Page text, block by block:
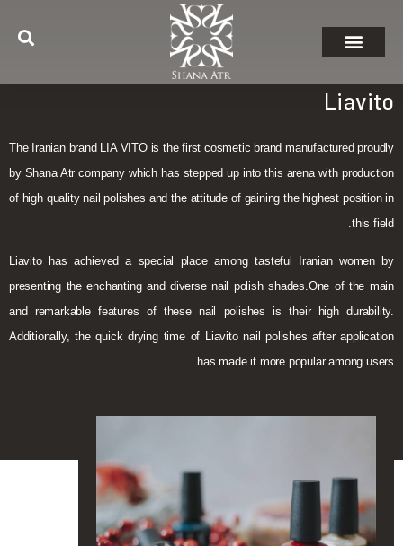
Liavito
The Iranian brand LIA VITO is the first cosmetic brand manufactured proudly
by Shana Atr company which has stepped up into this arena with production
of high quality nail polishes and the attitude of gaining the highest position in
this field.
Liavito has achieved a special place among tasteful Iranian women by
presenting the enchanting and diverse nail polish shades.One of the main
and remarkable features of these nail polishes is their high durability.
Additionally, the quick drying time of Liavito nail polishes after application
has made it more popular among users.